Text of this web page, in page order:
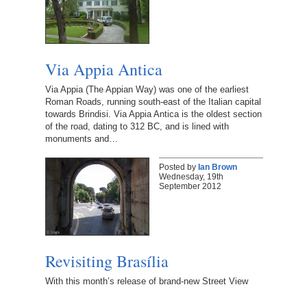
Via Appia Antica
Via Appia (The Appian Way) was one of the earliest
Roman Roads, running south-east of the Italian capital
towards Brindisi. Via Appia Antica is the oldest section
of the road, dating to 312 BC, and is lined with
monuments and…
Posted by Ian Brown
Wednesday, 19th
September 2012
Revisiting Brasília
With this month’s release of brand-new Street View